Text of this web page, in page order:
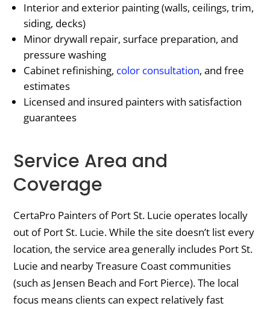
Interior and exterior painting (walls, ceilings, trim,
siding, decks)
Minor drywall repair, surface preparation, and
pressure washing
Cabinet refinishing, color consultation, and free
estimates
Licensed and insured painters with satisfaction
guarantees
Service Area and
Coverage
CertaPro Painters of Port St. Lucie operates locally
out of Port St. Lucie. While the site doesn’t list every
location, the service area generally includes Port St.
Lucie and nearby Treasure Coast communities
(such as Jensen Beach and Fort Pierce). The local
focus means clients can expect relatively fast